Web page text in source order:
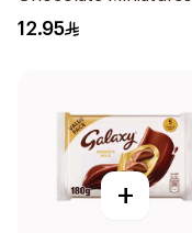
94.5g
12.95
+